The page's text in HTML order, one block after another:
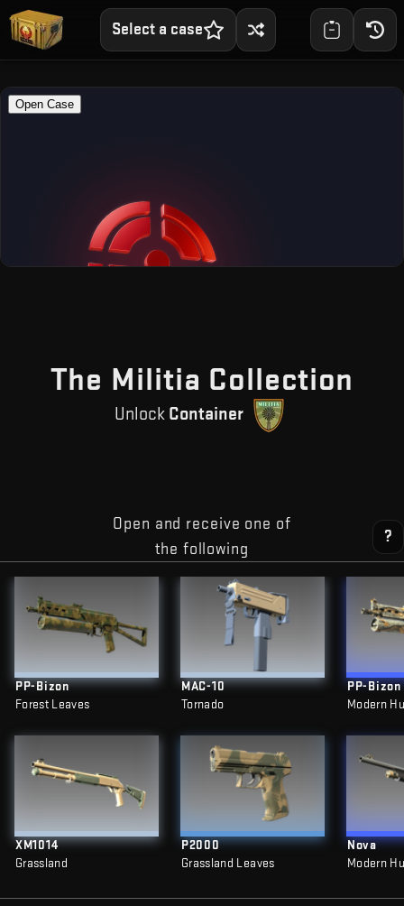
Select a case
The Militia Collection
Unlock Container
Open and receive one of
the following
?
PP-Bizon
Forest Leaves
XM1014
Grassland
MAC-10
Tornado
P2000
Grassland Leaves
PP-Bizon
Modern
Nova
Modern